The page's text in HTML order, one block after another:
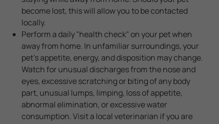
become lost, this will allow you to be contacted
locally.
Perform a daily "health check" on your pet when
away from home. In unfamiliar surroundings, your
pet's appetite, energy, and disposition may change.
Watch for unusual discharges from the nose and
eyes, excessive scratching or biting of any body
part, unusual lumps, limping, loss of appetite,
abnormal elimination, or excessive water
consumption. Visit a local veterinarian if you are